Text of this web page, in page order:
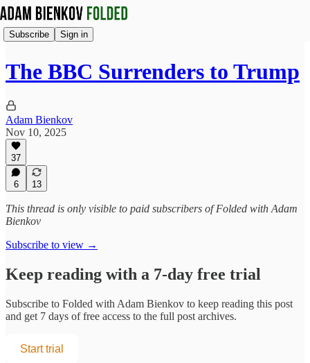
Subscribe Sign in
The BBC Surrenders to Trump
Adam Bienkov
Nov 10, 2025
37
6 13
This thread is only visible to paid subscribers of Folded with Adam
Bienkov
Subscribe to view →
Keep reading with a 7-day free trial
Subscribe to Folded with Adam Bienkov to keep reading this post
and get 7 days of free access to the full post archives.
Start trial